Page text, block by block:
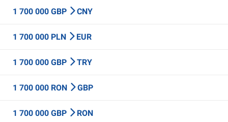
1 700 000 GBP CNY
1 700 000 PLN EUR
1 700 000 GBP TRY
1 700 000 RON GBP
1 700 000 GBP RON